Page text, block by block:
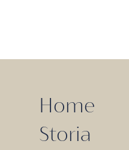
Home
Storia